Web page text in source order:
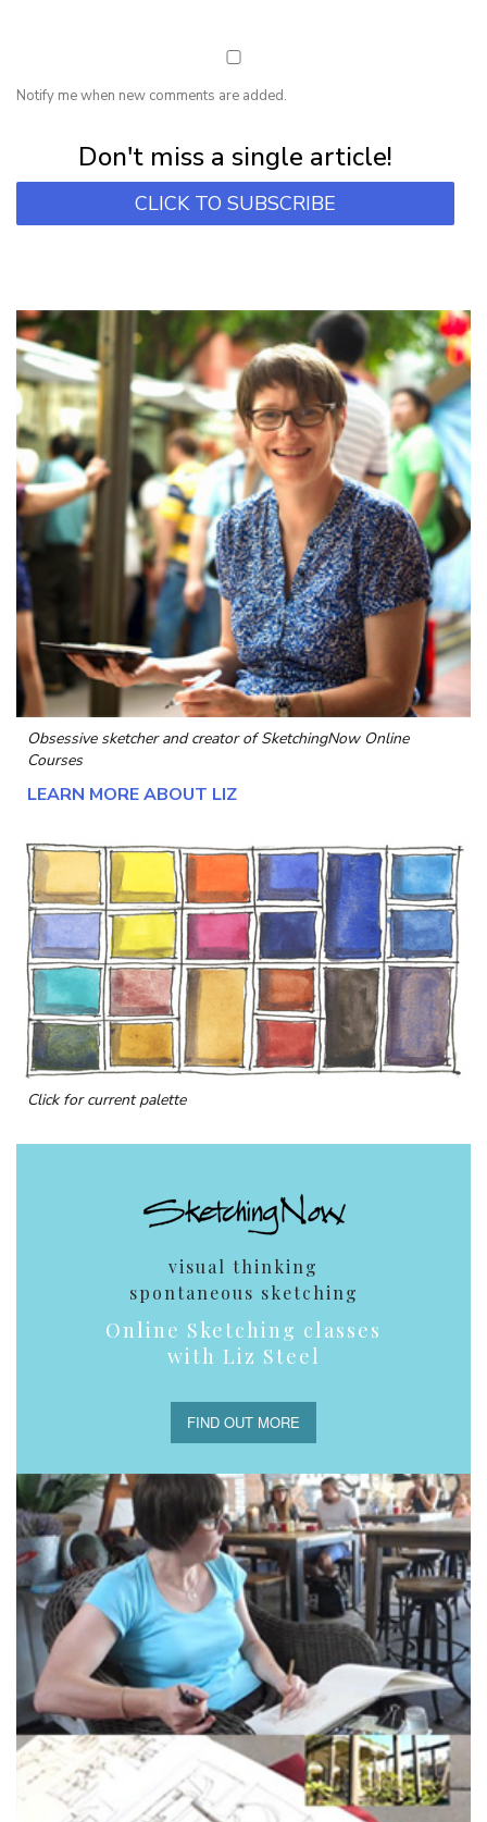
Notify me when new comments are added.
Don't miss a single article!
CLICK TO SUBSCRIBE
Obsessive sketcher and creator ofSketchingNow Online
Courses
LEARN MORE ABOUT LIZ
Click for current palette
visual thinking
spontaneous sketching
Online Sketching classes
with Liz Steel
FIND OUT MORE